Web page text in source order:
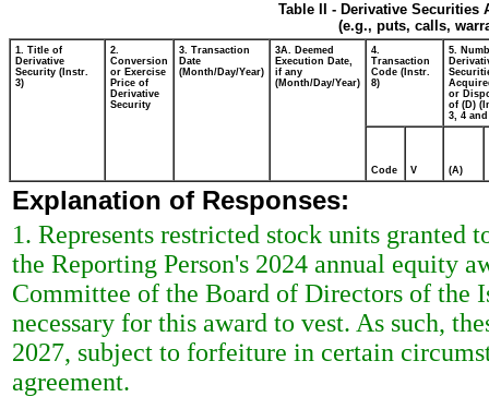
Table II - Derivative
(e.g., puts, calls,
1. Title of
Derivative
Security (Instr.
3)
2.
Conversion
or Exercise
Price of
Derivative
Security
3. Transaction
Date
(Month/Day/Year)
3A. Deemed
Execution Date,
if any
(Month/Day/Year)
4.
Transaction
Code (Instr.
8)
5.
or
of (D)
3, 4 and
Code V (A)
Explanation of Responses:
1. Represents restricted stock units granted
the Reporting Person's 2024 annual equity
Committee of the Board of Directors of the
necessary for this award to vest. As such,
2027, subject to forfeiture in certain
agreement.